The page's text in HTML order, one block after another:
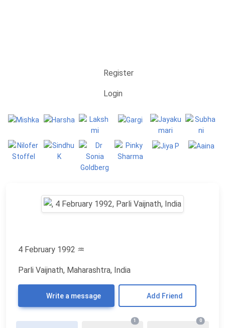
Register
Login
4 February 1992 ♒
Parli Vaijnath, Maharashtra, India
Write a message Add Friend
1 0